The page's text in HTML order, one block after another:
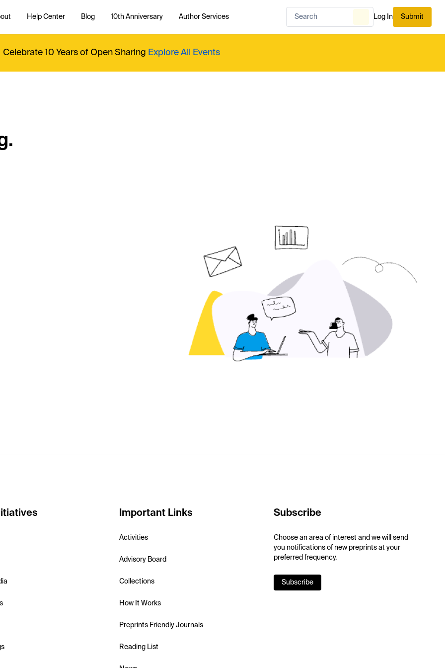
Help Center Blog 10th Anniversary Author Services Log In Submit
Celebrate 10 Years of Open Sharing Explore All Events
Important Links
Activities
Advisory Board
Collections
How It Works
Preprints Friendly Journals
Reading List
Subscribe
Choose an area of interest and we will send
you notifications of new preprints at your
preferred frequency.
Subscribe